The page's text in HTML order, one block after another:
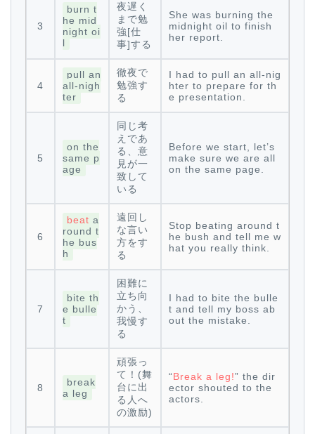
3
burn t
he mid
night oi
l
夜遅く
まで勉
強[仕
事]する
She was burning the
midnight oil to finish
her report.
4
pull an
all-nigh
ter
徹夜で
勉強す
る
I had to pull an all-nig
hter to prepare for th
e presentation.
5
on the
same p
age
同じ考
えであ
る、意
見が一
致して
いる
Before we start, let’s
make sure we are all
on the same page.
6
beat a
round t
he bus
h
遠回し
な言い
方をす
る
Stop beating around t
he bush and tell me w
hat you really think.
7
bite th
e bulle
t
困難に
立ち向
かう、
我慢す
る
I had to bite the bulle
t and tell my boss ab
out the mistake.
8
break
a leg
頑張っ
て！(舞
台に出
る人へ
の激励)
“Break a leg!” the dir
ector shouted to the
actors.